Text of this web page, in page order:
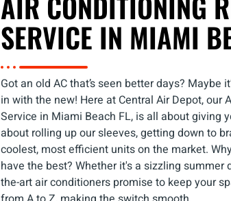
SERVICE IN MIAMI
Got an old AC that’s seen better days? Maybe
in with the new! Here at Central Air Depot, our
Service in Miami Beach FL, is all about giving
about rolling up our sleeves, getting down to
coolest, most efficient units on the market.
have the best? Whether it's a sizzling summer
the-art air conditioners promise to keep your